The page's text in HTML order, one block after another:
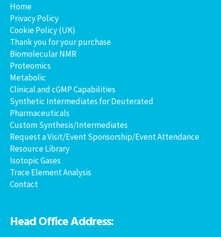
Home
Privacy Policy
Cookie Policy (UK)
Thank you for your purchase
Biomolecular NMR
Proteomics
Metabolic
Clinical and cGMP Capabilities
Synthetic Intermediates for Deuterated
Pharmaceuticals
Custom Synthesis/Intermediates
Request a Visit/Event Sponsorship/Event Attendance
Resource Library
Isotopic Gases
Trace Element Analysis
Contact
Head Office Address: